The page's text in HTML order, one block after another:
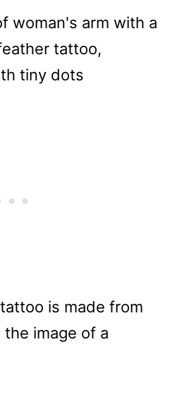
is made from
image of a